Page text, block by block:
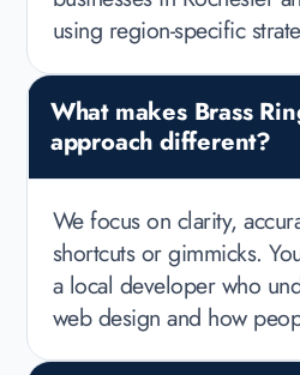
using region-specific
What makes Brass
approach different?
We focus on clarity,
shortcuts or gimmicks.
a local developer who
web design and how